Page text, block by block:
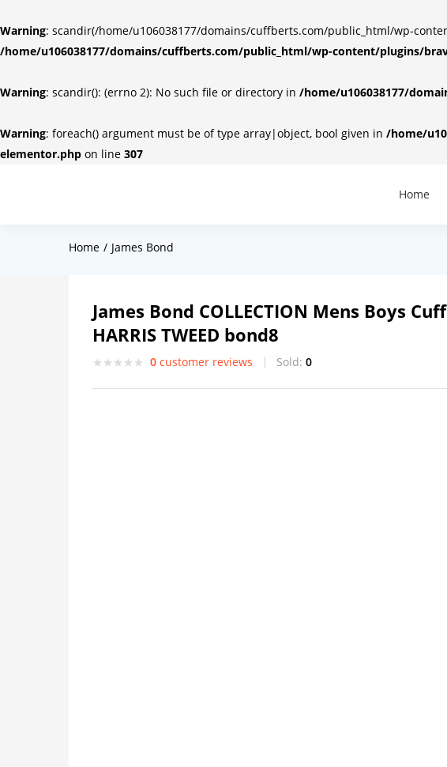
Warning: scandir(/home/u106038177/domains/cuffberts.com/public_html/wp-
/home/u106038177/domains/cuffberts.com/public_html/wp-content/plugins/
Warning: scandir(): (errno 2): No such file or directory in /home/u106038177/
Warning: foreach() argument must be of type array|object, bool given in /home/
elementor.php on line 307
Home
Home James Bond
James Bond COLLECTION Mens Boys
HARRIS TWEED bond8
0 customer reviews Sold: 0